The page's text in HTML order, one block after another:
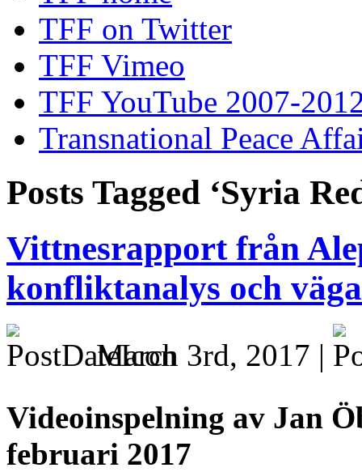
TFF on Twitter
TFF Vimeo
TFF YouTube 2007-
Transnational Peace
Posts Tagged ‘Syria
Vittnesrapport från
konfliktanalys och
March 3rd, 2017 |
Videoinspelning av Jan
februari 2017